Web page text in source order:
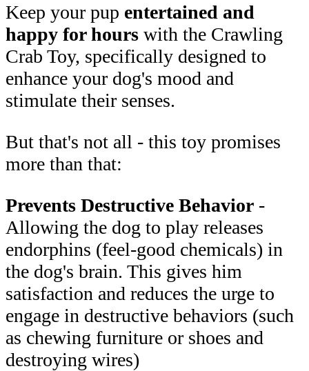
Keep your pup entertained and
happy for hours with the Crawling
Crab Toy, specifically designed to
enhance your dog's mood and
stimulate their senses.
But that's not all - this toy promises
more than that:
Prevents Destructive Behavior -
Allowing the dog to play releases
endorphins (feel-good chemicals) in
the dog's brain. This gives him
satisfaction and reduces the urge to
engage in destructive behaviors (such
as chewing furniture or shoes and
destroying wires)